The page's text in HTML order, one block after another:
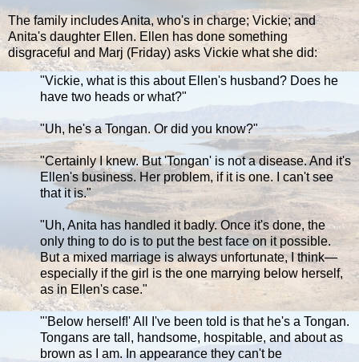
The family includes Anita, who's in charge; Vickie; and
Anita's daughter Ellen. Ellen has done something
disgraceful and Marj (Friday) asks Vickie what she did:
"Vickie, what is this about Ellen's husband? Does he
have two heads or what?"
"Uh, he's a Tongan. Or did you know?"
"Certainly I knew. But 'Tongan' is not a disease. And it's
Ellen's business. Her problem, if it is one. I can't see
that it is."
"Uh, Anita has handled it badly. Once it's done, the
only thing to do is to put the best face on it possible.
But a mixed marriage is always unfortunate, I think—
especially if the girl is the one marrying below herself,
as in Ellen's case."
"'Below herself!' All I've been told is that he's a Tongan.
Tongans are tall, handsome, hospitable, and about as
brown as I am. In appearance they can't be